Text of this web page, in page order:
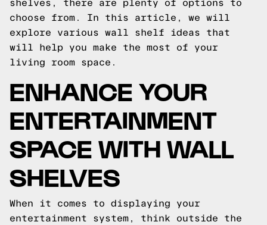
shelves, there are plenty of options to
choose from. In this article, we will
explore various wall shelf ideas that
will help you make the most of your
living room space.
ENHANCE YOUR
ENTERTAINMENT
SPACE WITH WALL
SHELVES
When it comes to displaying your
entertainment system, think outside the